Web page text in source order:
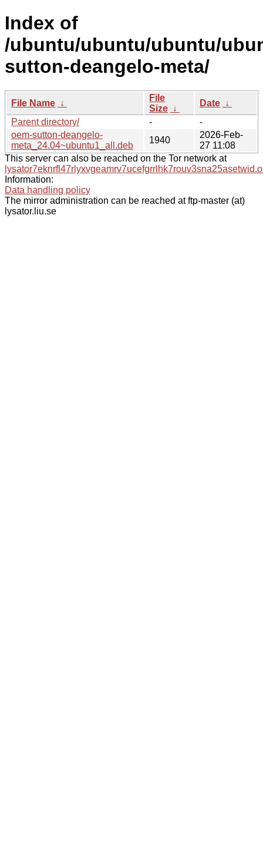
Index of
/ubuntu/ubuntu/ubuntu/
sutton-deangelo-meta/
File Name ↓
File
Size ↓
Date ↓
Parent directory/
-
-
oem-sutton-deangelo-
meta_24.04~ubuntu1_all.deb
1940
2026-Feb-
27 11:08
This server can also be reached on the Tor network at
Information:
Data handling policy
The mirror administration can be reached at ftp-master (at)
lysator.liu.se